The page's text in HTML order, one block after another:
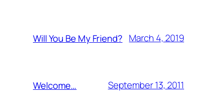
Will You Be My Friend? March 4, 2019
Welcome… September 13, 2011